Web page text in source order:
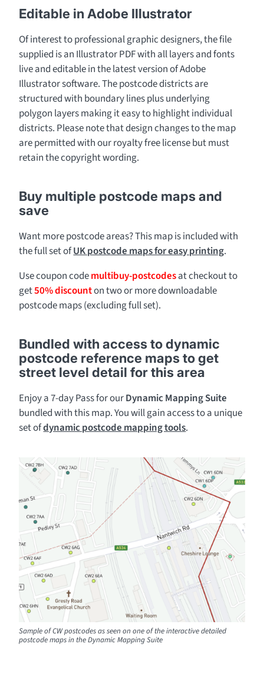
Editable in Adobe Illustrator
Of interest to professional graphic designers, the file
supplied is an Illustrator PDF with all layers and fonts
live and editable in the latest version of Adobe
Illustrator software. The postcode districts are
structured with boundary lines plus underlying
polygon layers making it easy to highlight individual
districts. Please note that design changes to the map
are permitted with our royalty free license but must
retain the copyright wording.
Buy multiple postcode maps and
save
Want more postcode areas? This map is included with
the full set ofUK postcode maps for easy printing.
Use coupon codemultibuy-postcodesat checkout to
get50% discounton two or more downloadable
postcode maps (excluding full set).
Bundled with access to dynamic
postcode reference maps to get
street level detail for this area
Enjoy a 7-day Pass for ourDynamic Mapping Suite
bundled with this map. You will gain access to a unique
set ofdynamic postcode mapping tools.
Sample of CW postcodes as seen on one of the interactive detailed
postcode maps in the Dynamic Mapping Suite